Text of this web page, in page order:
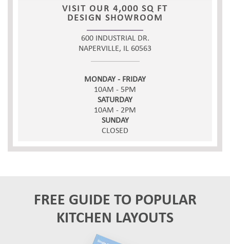
VISIT OUR 4,000 SQ FT
DESIGN SHOWROOM
600 INDUSTRIAL DR.
NAPERVILLE, IL 60563
MONDAY - FRIDAY
10AM - 5PM
SATURDAY
10AM - 2PM
SUNDAY
CLOSED
FREE GUIDE TO POPULAR
KITCHEN LAYOUTS